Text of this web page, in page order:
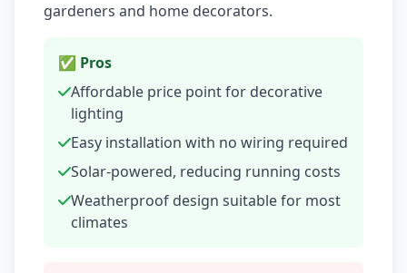
gardeners and home decorators.
✅ Pros
Affordable price point for decorative
lighting
Easy installation with no wiring required
Solar-powered, reducing running costs
Weatherproof design suitable for most
climates